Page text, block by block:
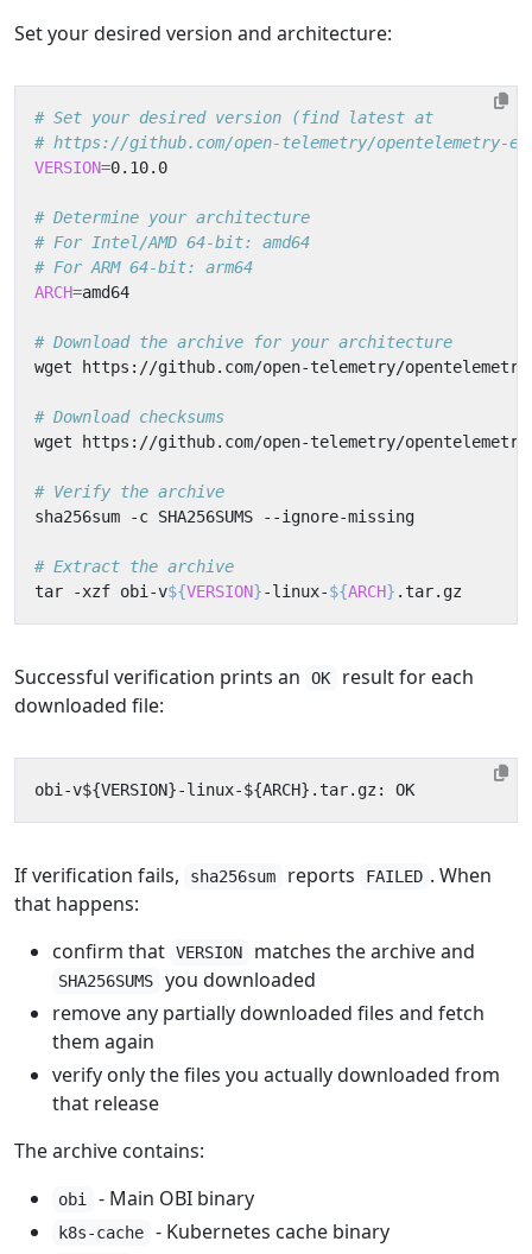
Set your desired version and architecture:
# Set your desired version (find latest at
# https://github.com/open-telemetry/opentelemetry-
VERSION=
# Determine your architecture
# For Intel/AMD 64-bit: amd64
# For ARM 64-bit: arm64
ARCH=
# Download the archive for your architecture
wget https://github.com/open-telemetry/
# Download checksums
wget https://github.com/open-telemetry/
# Verify the archive
# Extract the archive
tar -xzf obi-v${VERSION}-linux-${ARCH}
Successful verification prints an OK
result for each
downloaded file:
If verification fails, sha256sum reports FAILED . When
that happens:
confirm that VERSION matches the archive and
SHA256SUMS
you downloaded
remove any partially downloaded files and fetch
them again
verify only the files you actually downloaded from
that release
The archive contains:
obi - Main OBI binary
k8s-cache
- Kubernetes cache binary